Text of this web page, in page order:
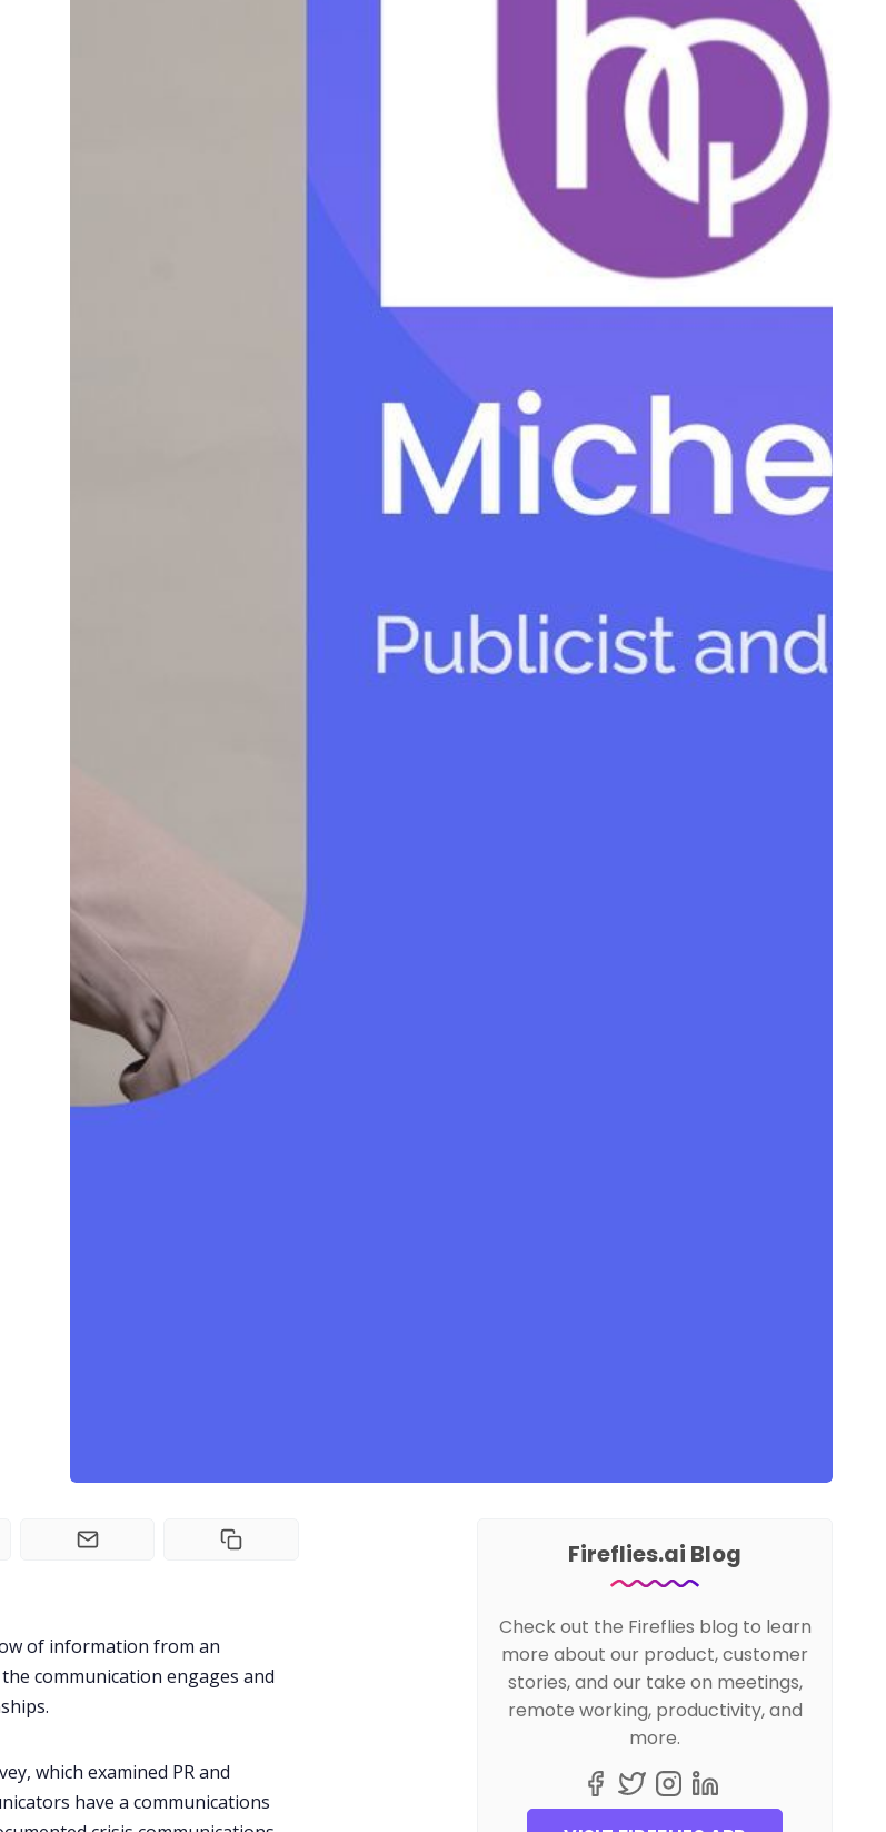
of information from an
communication engages and
, which examined PR and
have a communications
Fireflies.ai Blog
Check out the Fireflies blog to learn
more about our product, customer
stories, and our take on meetings,
remote working, productivity, and
more.